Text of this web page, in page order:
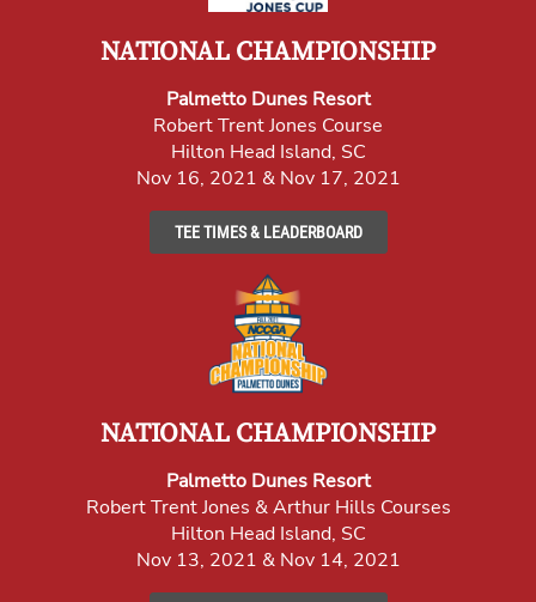
NATIONAL CHAMPIONSHIP
Palmetto Dunes Resort
Robert Trent Jones Course
Hilton Head Island, SC
Nov 16, 2021 & Nov 17, 2021
TEE TIMES & LEADERBOARD
NATIONAL CHAMPIONSHIP
Palmetto Dunes Resort
Robert Trent Jones & Arthur Hills Courses
Hilton Head Island, SC
Nov 13, 2021 & Nov 14, 2021